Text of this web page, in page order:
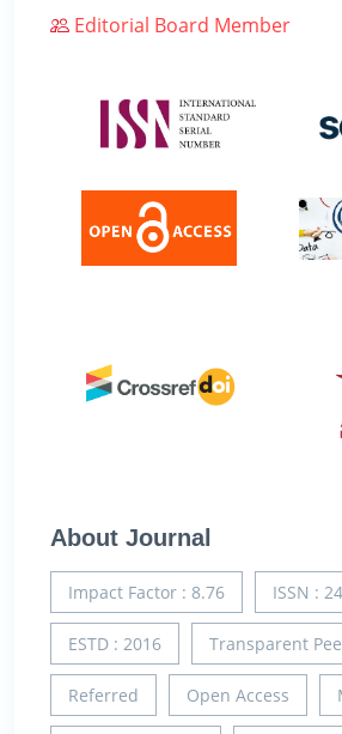
Editorial Board Member
About Journal
Impact Factor : 8.76 ISSN :
ESTD : 2016 Transparent
Referred Open Access